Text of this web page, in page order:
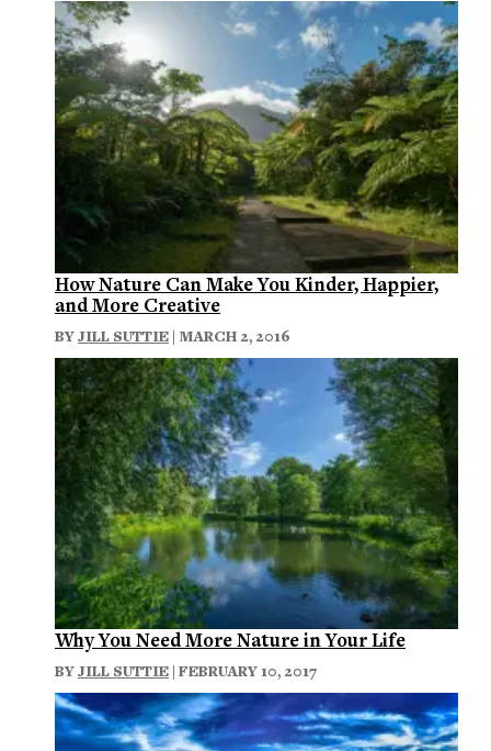
How Nature Can Make You Kinder, Happier,
and More Creative
BYJILL SUTTIE | MARCH 2, 2016
Why You Need More Nature in Your Life
BYJILL SUTTIE | FEBRUARY 10, 2017